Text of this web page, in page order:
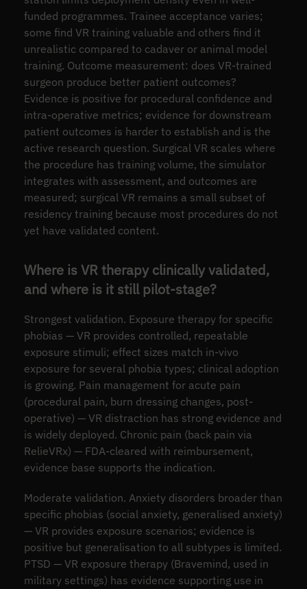
funded programmes. Trainee acceptance varies;
some find VR training valuable and others find it
unrealistic compared to cadaver or animal model
training. Outcome measurement: does VR-trained
surgeon produce better patient outcomes?
Evidence is positive for procedural confidence and
intra-operative metrics; evidence for downstream
patient outcomes is harder to establish and is the
active research question. Surgical VR scales where
the procedure has training volume, the simulator
integrates with assessment, and outcomes are
measured; surgical VR remains a small subset of
residency training because most procedures do not
yet have validated content.
Where is VR therapy clinically validated,
and where is it still pilot-stage?
Strongest validation. Exposure therapy for specific
phobias — VR provides controlled, repeatable
exposure stimuli; effect sizes match in-vivo
exposure for several phobia types; clinical adoption
is growing. Pain management for acute pain
(procedural pain, burn dressing changes, post-
operative) — VR distraction has strong evidence and
is widely deployed. Chronic pain (back pain via
RelieVRx) — FDA-cleared with reimbursement,
evidence base supports the indication.
Moderate validation. Anxiety disorders broader than
specific phobias (social anxiety, generalised anxiety)
— VR provides exposure scenarios; evidence is
positive but generalisation to all subtypes is limited.
PTSD — VR exposure therapy (Bravemind, used in
military settings) has evidence supporting use in